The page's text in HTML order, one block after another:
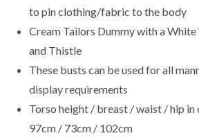
to pin clothing/fabric to the body
Cream Tailors Dummy with a
and Thistle
These busts can be used for all
display requirements
Torso height / breast / waist / hip
97cm / 73cm / 102cm